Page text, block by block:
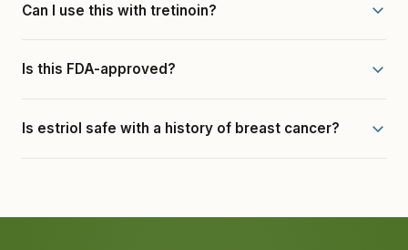
Can I use this with tretinoin?
Is this FDA-approved?
Is estriol safe with a history of breast cancer?